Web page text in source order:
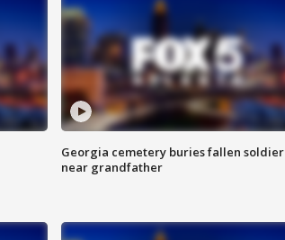
Georgia cemetery buries fallen soldier
near grandfather